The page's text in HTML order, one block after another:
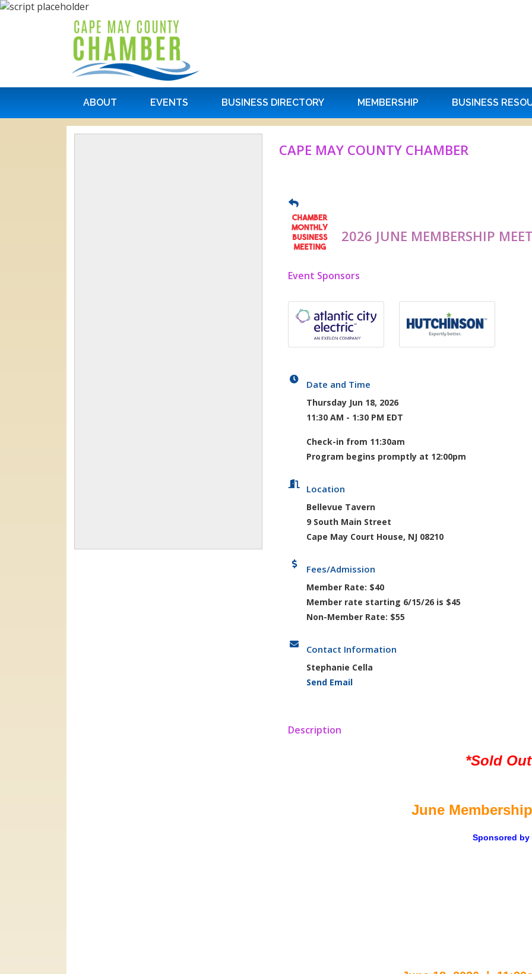
ABOUT EVENTS BUSINESS DIRECTORY MEMBERSHIP BUSINESS
CAPE MAY COUNTY CHAMBER
2026 JUNE MEMBERSHIP
Event Sponsors
Date and Time
Thursday Jun 18, 2026
11:30 AM - 1:30 PM EDT
Check-in from 11:30am
Program begins promptly at 12:00pm
Location
Bellevue Tavern
9 South Main Street
Cape May Court House, NJ 08210
Fees/Admission
Member Rate: $40
Member rate starting 6/15/26 is $45
Non-Member Rate: $55
Contact Information
Stephanie Cella
Send Email
Description
*Sold
June M
Sponsored by